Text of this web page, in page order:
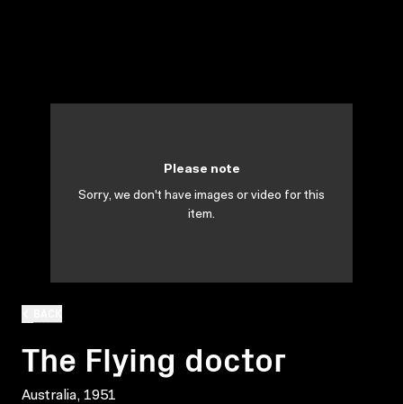
The Flying doctor
Australia, 1951
Please note
Sorry, we don't have images or video for this
item.